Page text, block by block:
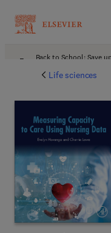
Back to School: Save
Life sciences